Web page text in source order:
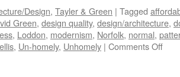
Design, Tayler & Green | Tagged
Green, design quality, design/architecture,
, Loddon, modernism, Norfolk, normal,
, Un-homely, Unhomely | Comments Offon